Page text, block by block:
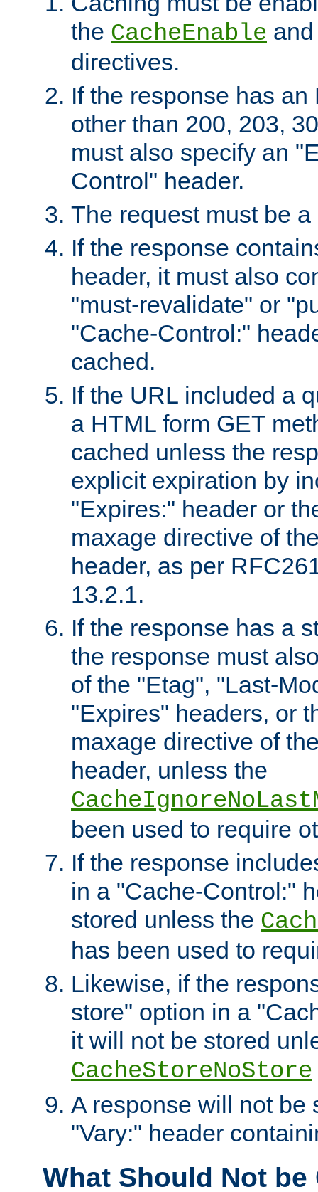
the CacheEnable
directives.
If the response has
other than 200, 203,
must also specify an
Control" header.
The request must be
If the response
header, it must also
"must-revalidate" or
"Cache-Control:"
cached.
If the URL included a
a HTML form GET
cached unless the
explicit expiration by
"Expires:" header or
maxage directive of
header, as per
13.2.1.
If the response has a
the response must
of the "Etag", "Last-
"Expires" headers, or
maxage directive of
header, unless the
been used to require
If the response
in a "Cache-Control:"
stored unless the
has been used to
Likewise, if the
store" option in a
it will not be stored
CacheStoreNoStore
A response will not be
"Vary:" header
What Should Not be